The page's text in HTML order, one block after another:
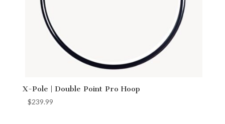
X-Pole | Double Point Pro Hoop
$239.99